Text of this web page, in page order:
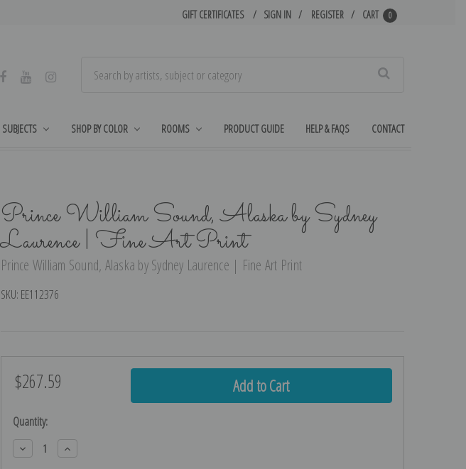
GIFT CERTIFICATES SIGN IN REGISTER CART 0
SUBJECTS SHOP BY COLOR ROOMS PRODUCT GUIDE HELP & FAQS CONTACT
Prince William Sound, Alaska by Sydney
Laurence | Fine Art Print
Prince William Sound, Alaska by Sydney Laurence | Fine Art Print
SKU: EE112376
$267.59
Current
Quantity:
Decrease
Quantity:
Increase
Quantity: